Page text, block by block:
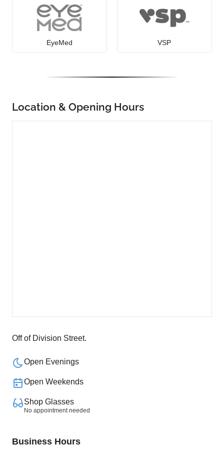
EyeMed VSP
Location & Opening Hours
Off of Division Street.
Open Evenings
Open Weekends
Shop Glasses
No appointment needed
Business Hours